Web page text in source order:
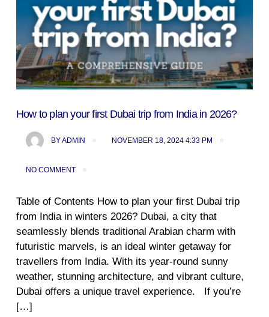
How to plan your first Dubai trip from India in 2026?
BYADMIN NOVEMBER 18, 2024 4:33 PM
NO COMMENT
Table of Contents How to plan your first Dubai trip
from India in winters 2026? Dubai, a city that
seamlessly blends traditional Arabian charm with
futuristic marvels, is an ideal winter getaway for
travellers from India. With its year-round sunny
weather, stunning architecture, and vibrant culture,
Dubai offers a unique travel experience. If you’re
[…]